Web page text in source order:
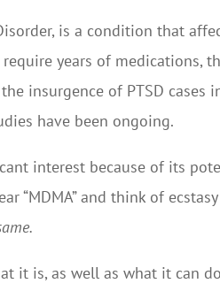
is a condition that
years of medications,
insurgence of PTSD
have been ongoing.
interest because of its
“MDMA” and think of
it is, as well as what it can